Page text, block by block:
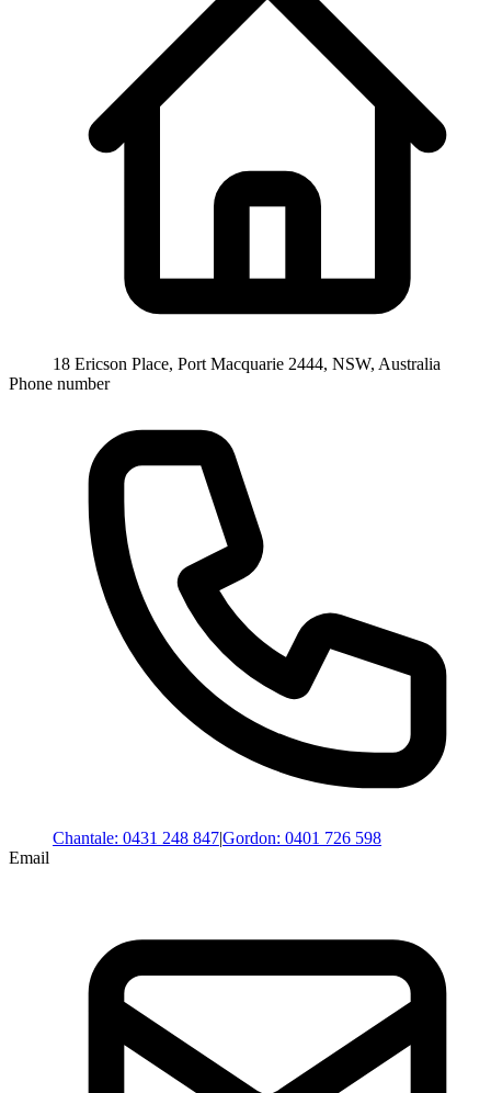
18 Ericson Place, Port Macquarie 2444, NSW, Australia
Phone number
Chantale: 0431 248 847Gordon: 0401 726 598
Email